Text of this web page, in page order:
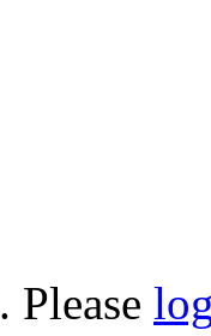
. Please